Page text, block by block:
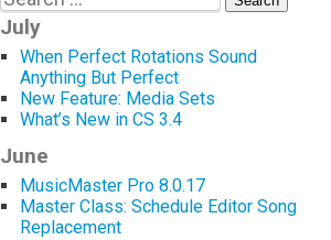
July
When Perfect Rotations Sound
Anything But Perfect
New Feature: Media Sets
What’s New in CS 3.4
June
MusicMaster Pro 8.0.17
Master Class: Schedule Editor Song
Replacement